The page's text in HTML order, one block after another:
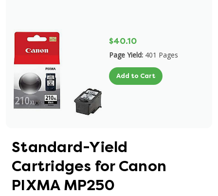
$40.10
Page Yield: 401 Pages
Add to Cart
Standard-Yield
Cartridges for Canon
PIXMA MP250